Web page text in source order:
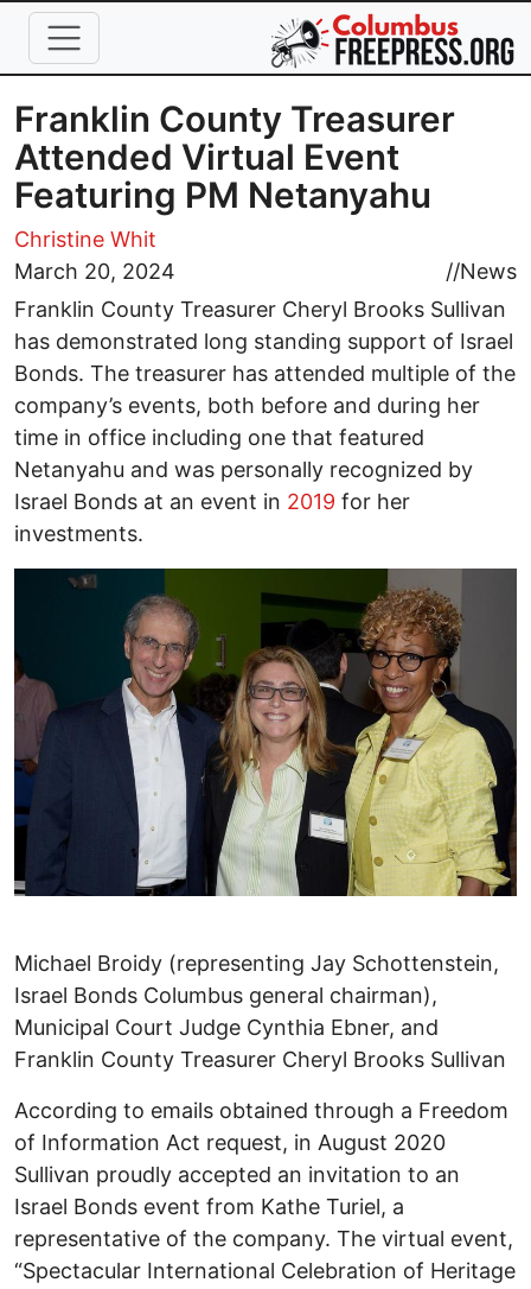
Skip to main content
Franklin County Treasurer
Attended Virtual Event
Featuring PM Netanyahu
Christine Whit
March 20, 2024
//News
Franklin County Treasurer Cheryl Brooks Sullivan
has demonstrated long standing support of Israel
Bonds. The treasurer has attended multiple of the
company’s events, both before and during her
time in office including one that featured
Netanyahu and was personally recognized by
Israel Bonds at an event in 2019 for her
investments.
Michael Broidy (representing Jay Schottenstein,
Israel Bonds Columbus general chairman),
Municipal Court Judge Cynthia Ebner, and
Franklin County Treasurer Cheryl Brooks Sullivan
According to emails obtained through a Freedom
of Information Act request, in August 2020
Sullivan proudly accepted an invitation to an
Israel Bonds event from Kathe Turiel, a
representative of the company. The virtual event,
“Spectacular International Celebration of Heritage